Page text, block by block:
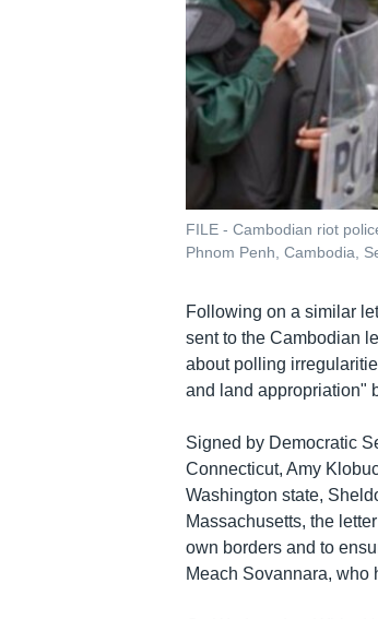
FILE - Cambodian riot
Phnom Penh, Cambodia,
Following on a similar
sent to the Cambodian
about polling
and land appropriation"
Signed by Democratic
Connecticut, Amy
Washington state,
Massachusetts, the
own borders and to
Meach Sovannara, who